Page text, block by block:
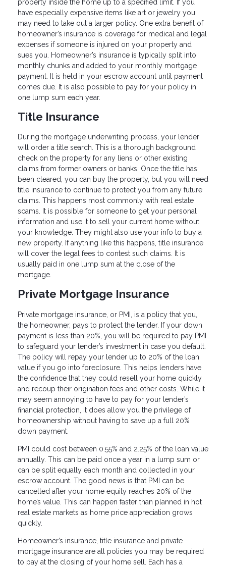
property inside the home up to a specified limit. If you
have especially expensive items like art or jewelry you
may need to take out a larger policy. One extra benefit of
homeowner’s insurance is coverage for medical and legal
expenses if someone is injured on your property and
sues you. Homeowner’s insurance is typically split into
monthly chunks and added to your monthly mortgage
payment. It is held in your escrow account until payment
comes due. It is also possible to pay for your policy in
one lump sum each year.
Title Insurance
During the mortgage underwriting process, your lender
will order a title search. This is a thorough background
check on the property for any liens or other existing
claims from former owners or banks. Once the title has
been cleared, you can buy the property, but you will need
title insurance to continue to protect you from any future
claims. This happens most commonly with real estate
scams. It is possible for someone to get your personal
information and use it to sell your current home without
your knowledge. They might also use your info to buy a
new property. If anything like this happens, title insurance
will cover the legal fees to contest such claims. It is
usually paid in one lump sum at the close of the
mortgage.
Private Mortgage Insurance
Private mortgage insurance, or PMI, is a policy that you,
the homeowner, pays to protect the lender. If your down
payment is less than 20%, you will be required to pay PMI
to safeguard your lender’s investment in case you default.
The policy will repay your lender up to 20% of the loan
value if you go into foreclosure. This helps lenders have
the confidence that they could resell your home quickly
and recoup their origination fees and other costs. While it
may seem annoying to have to pay for your lender’s
financial protection, it does allow you the privilege of
homeownership without having to save up a full 20%
down payment.
PMI could cost between 0.55% and 2.25% of the loan value
annually. This can be paid once a year in a lump sum or
can be split equally each month and collected in your
escrow account. The good news is that PMI can be
cancelled after your home equity reaches 20% of the
home’s value. This can happen faster than planned in hot
real estate markets as home price appreciation grows
quickly.
Homeowner’s insurance, title insurance and private
mortgage insurance are all policies you may be required
to pay at the closing of your home sell. Each has a